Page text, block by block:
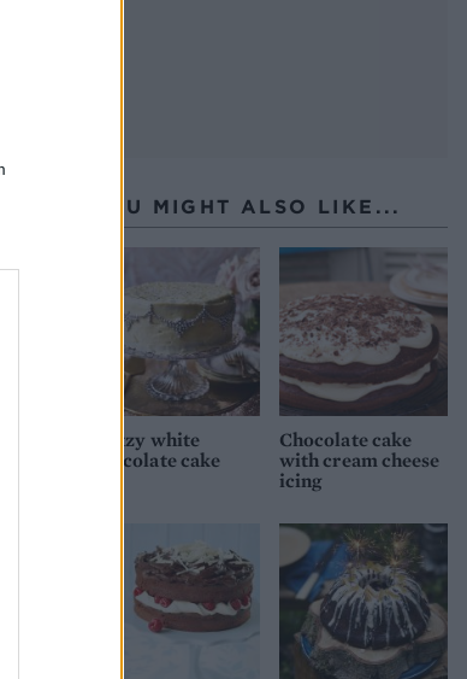
YOU MIGHT ALSO LIKE...
Glitzy white
chocolate cake
Chocolate cake
with cream cheese
icing